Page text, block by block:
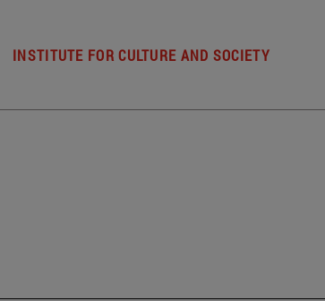
INSTITUTE FOR CULTURE AND SOCIETY